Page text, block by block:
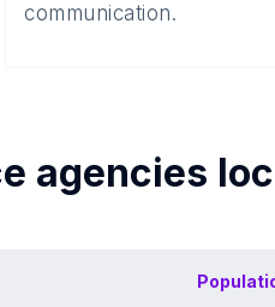
communication.
agencies